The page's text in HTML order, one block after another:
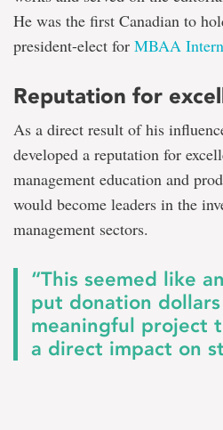
He was the first Canadian to
president-elect for MBAA
Reputation for
As a direct result of his
developed a reputation for
management education and
would become leaders in the
management sectors.
“This seemed like
put donation
meaningful project
a direct impact on